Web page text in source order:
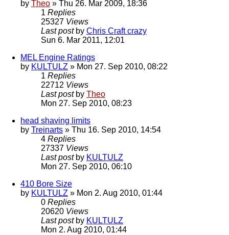
by Theo » Thu 26. Mar 2009, 18:36
1 Replies
25327 Views
Last post by Chris Craft crazy
Sun 6. Mar 2011, 12:01
MEL Engine Ratings
by KULTULZ » Mon 27. Sep 2010, 08:22
1 Replies
22712 Views
Last post by Theo
Mon 27. Sep 2010, 08:23
head shaving limits
by Treinarts » Thu 16. Sep 2010, 14:54
4 Replies
27337 Views
Last post by KULTULZ
Mon 27. Sep 2010, 06:10
410 Bore Size
by KULTULZ » Mon 2. Aug 2010, 01:44
0 Replies
20620 Views
Last post by KULTULZ
Mon 2. Aug 2010, 01:44